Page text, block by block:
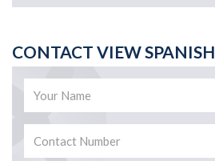
CONTACT VIEW